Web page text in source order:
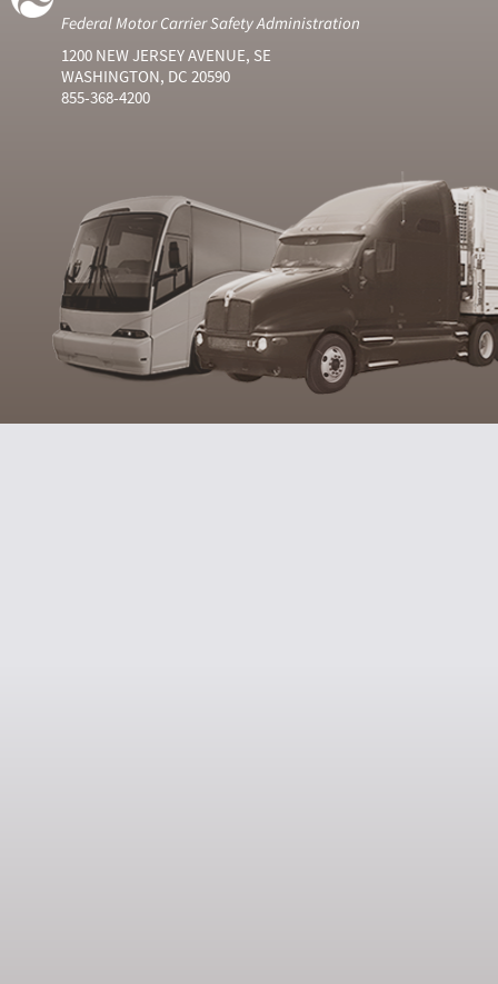
Federal Motor Carrier Safety Administration
1200 NEW JERSEY AVENUE, SE
WASHINGTON, DC 20590
855-368-4200